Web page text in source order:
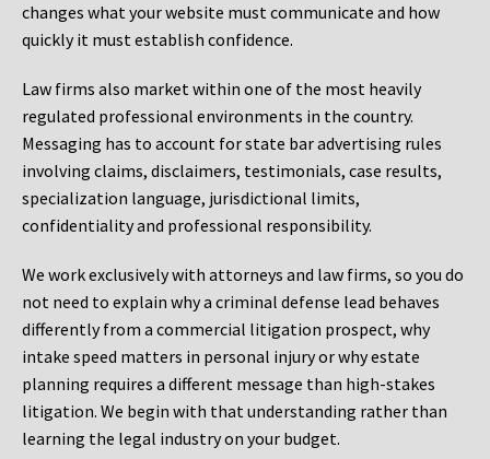
changes what your website must communicate and how
quickly it must establish confidence.
Law firms also market within one of the most heavily
regulated professional environments in the country.
Messaging has to account for state bar advertising rules
involving claims, disclaimers, testimonials, case results,
specialization language, jurisdictional limits,
confidentiality and professional responsibility.
We work exclusively with attorneys and law firms, so you do
not need to explain why a criminal defense lead behaves
differently from a commercial litigation prospect, why
intake speed matters in personal injury or why estate
planning requires a different message than high-stakes
litigation. We begin with that understanding rather than
learning the legal industry on your budget.